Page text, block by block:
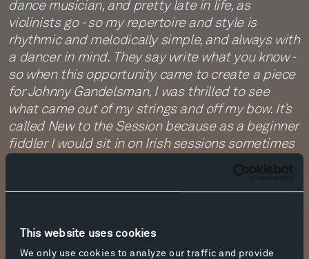
This website uses cookies
We only use cookies to analyze our traffic and provide
dance musician, and pretty late in life, as
violinists go - so my repertoire and style is
rhythmic and melodically simple, and always with
a dancer in mind. They say write what you know -
so when this opportunity came to create a piece
for Johnny Gandelsman, I was thrilled to see
what came out of my strings and off my bow. It’s
called New to the Session because as a beginner
fiddler I would sit in on Irish sessions sometimes
and feel like I was in a whirlwind - no more than
twice through each tune and it seemed like
everybody knew everything but me; I wanted to
through the melodies.
- Rhiannon Giddens